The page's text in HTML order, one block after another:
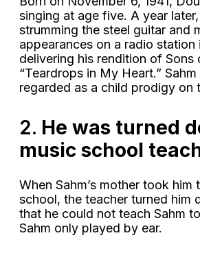
singing at age five. A year
strumming the steel guitar and
appearances on a radio station
delivering his rendition of Sons
“Teardrops in My Heart.”
regarded as a child prodigy on
2. He was turned
music school
When Sahm’s mother took him
school, the teacher turned him
that he could not teach Sahm
Sahm only played by ear.